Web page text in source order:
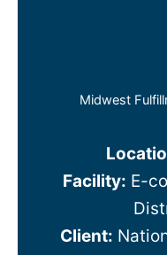
Midwest
Facility: E-
Client: